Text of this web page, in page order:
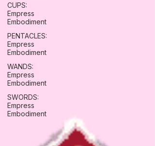
CUPS:
Empress
Embodiment
PENTACLES:
Empress
Embodiment
WANDS:
Empress
Embodiment
SWORDS:
Empress
Embodiment